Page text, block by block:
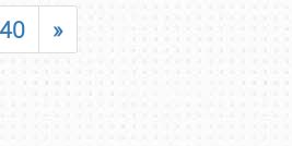
40 »